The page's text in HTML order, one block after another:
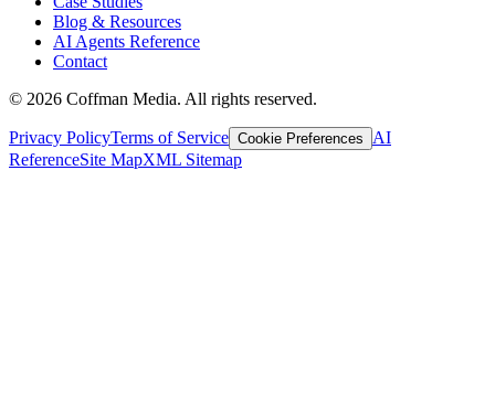
Blog & Resources
AI Agents Reference
Contact
© 2026 Coffman Media. All rights reserved.
Privacy PolicyTerms of Service Cookie Preferences
AI
ReferenceSite MapXML Sitemap